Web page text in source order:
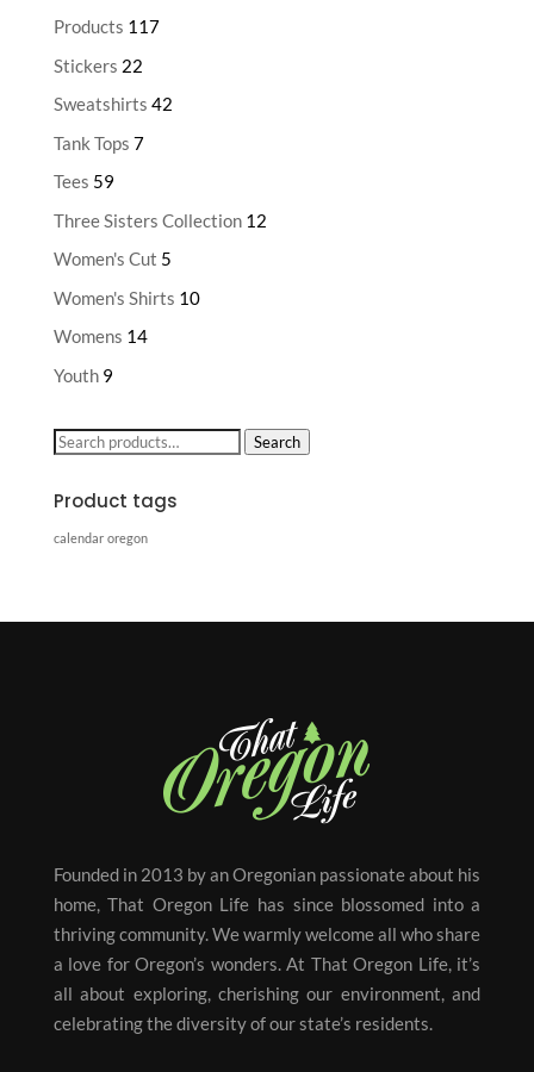
Products 117
Stickers 22
Sweatshirts 42
Tank Tops 7
Tees 59
Three Sisters Collection 12
Women's Cut 5
Women's Shirts 10
Womens 14
Youth 9
Search
Search
Product tags
calendar oregon
Founded in 2013 by an Oregonian passionate about his
home, That Oregon Life has since blossomed into a
thriving community. We warmly welcome all who share
a love for Oregon’s wonders. At That Oregon Life, it’s
all about exploring, cherishing our environment, and
celebrating the diversity of our state’s residents.